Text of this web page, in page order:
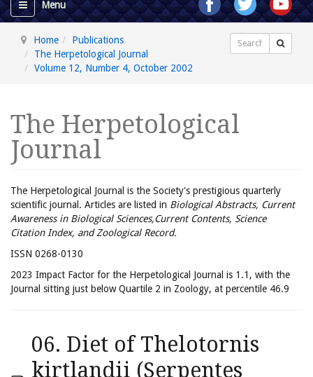
Home
Publications
The Herpetological Journal
Volume 12, Number 4, October 2002
Search
The Herpetological
Journal
The Herpetological Journal is the Society's prestigious quarterly
scientific journal. Articles are listed in Biological Abstracts, Current
Awareness in Biological Sciences,Current Contents, Science
Citation Index, and Zoological Record.
ISSN 0268-0130
2023 Impact Factor for the Herpetological Journal is 1.1, with the
Journal sitting just below Quartile 2 in Zoology, at percentile 46.9
06. Diet of Thelotornis
kirtlandii (Serpentes